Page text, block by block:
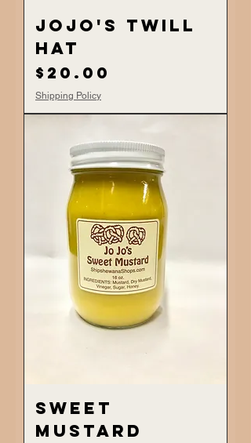
JoJo's Twill
Hat
Price
$20.00
Shipping Policy
Sweet
Mustard